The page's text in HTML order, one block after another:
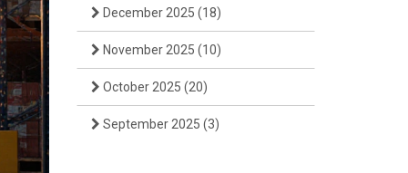
December 2025 (18)
November 2025 (10)
October 2025 (20)
September 2025 (3)